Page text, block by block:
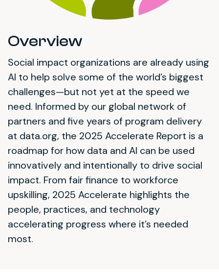
Overview
Social impact organizations are already using
AI to help solve some of the world’s biggest
challenges—but not yet at the speed we
need. Informed by our global network of
partners and five years of program delivery
at data.org, the 2025 Accelerate Report is a
roadmap for how data and AI can be used
innovatively and intentionally to drive social
impact. From fair finance to workforce
upskilling, 2025 Accelerate highlights the
people, practices, and technology
accelerating progress where it’s needed
most.